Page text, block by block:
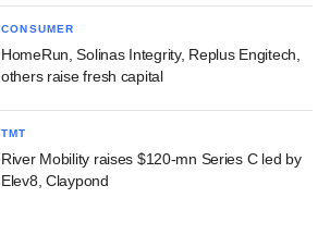
CONSUMER
HomeRun, Solinas Integrity, Replus Engitech,
others raise fresh capital
TMT
River Mobility raises $120-mn Series C led by
Elev8, Claypond